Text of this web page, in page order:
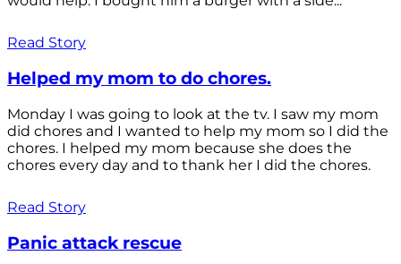
Read Story
Helped my mom to do chores.
Monday I was going to look at the tv. I saw my mom
did chores and I wanted to help my mom so I did the
chores. I helped my mom because she does the
chores every day and to thank her I did the chores.
Read Story
Panic attack rescue